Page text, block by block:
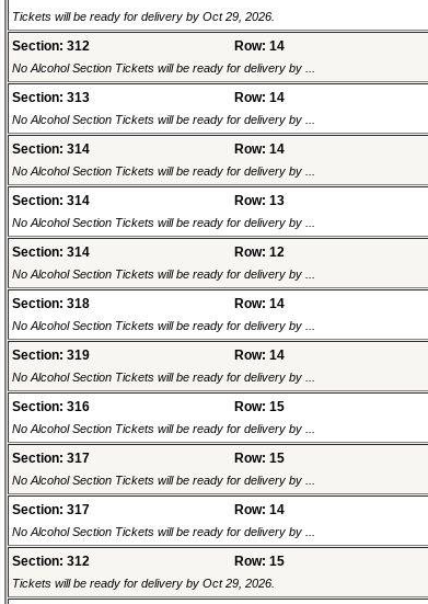
Tickets will be ready for delivery by Oct 29, 2026.
Section: 312 Row: 14
No Alcohol Section Tickets will be ready for delivery by ...
Section: 313 Row: 14
No Alcohol Section Tickets will be ready for delivery by ...
Section: 314 Row: 14
No Alcohol Section Tickets will be ready for delivery by ...
Section: 314 Row: 13
No Alcohol Section Tickets will be ready for delivery by ...
Section: 314 Row: 12
No Alcohol Section Tickets will be ready for delivery by ...
Section: 318 Row: 14
No Alcohol Section Tickets will be ready for delivery by ...
Section: 319 Row: 14
No Alcohol Section Tickets will be ready for delivery by ...
Section: 316 Row: 15
No Alcohol Section Tickets will be ready for delivery by ...
Section: 317 Row: 15
No Alcohol Section Tickets will be ready for delivery by ...
Section: 317 Row: 14
No Alcohol Section Tickets will be ready for delivery by ...
Section: 312 Row: 15
Tickets will be ready for delivery by Oct 29, 2026.